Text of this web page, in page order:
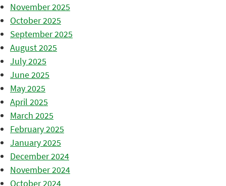
November 2025
October 2025
September 2025
August 2025
July 2025
June 2025
May 2025
April 2025
March 2025
February 2025
January 2025
December 2024
November 2024
October 2024